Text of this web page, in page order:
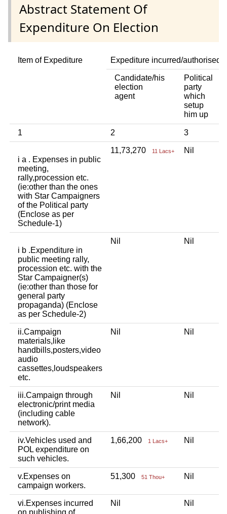
Abstract Statement Of
Expenditure On Election
Item of Expediture Expediture incurred/authorised
Candidate/his
election
agent
Political
party
which
setup
him up
1 2 3
i a . Expenses in public
meeting,
rally,procession etc.
(ie:other than the ones
with Star Campaigners
of the Political party
(Enclose as per
Schedule-1)
11,73,270 11 Lacs+ Nil
i b .Expenditure in
public meeting rally,
procession etc. with the
Star Campaigner(s)
(ie:other than those for
general party
propaganda) (Enclose
as per Schedule-2)
Nil Nil
ii.Campaign
materials,like
handbills,posters,video
audio
cassettes,loudspeakers
etc.
Nil Nil
iii.Campaign through
electronic/print media
(including cable
network).
Nil Nil
iv.Vehicles used and
POL expenditure on
such vehicles.
1,66,200 1 Lacs+ Nil
v.Expenses on
campaign workers.
51,300 51 Thou+ Nil
vi.Expenses incurred
on publishing of
Nil Nil